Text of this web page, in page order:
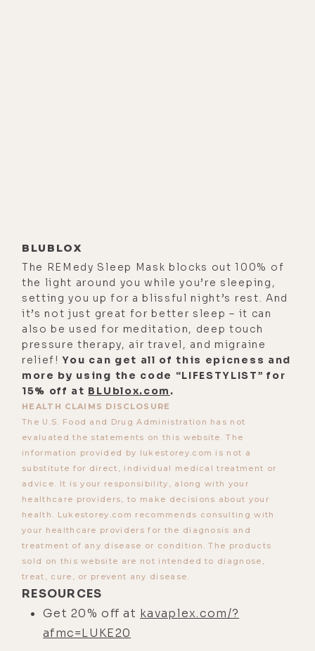
BLUBLOX
The REMedy Sleep Mask blocks out 100% of
the light around you while you’re sleeping,
setting you up for a blissful night’s rest. And
it’s not just great for better sleep – it can
also be used for meditation, deep touch
pressure therapy, air travel, and migraine
relief!You can get all of this epicness and
more by using the code “LIFESTYLIST” for
15% off at BLUblox.com .
HEALTH CLAIMS DISCLOSURE
The U.S. Food and Drug Administration has not
evaluated the statements on this website. The
information provided by lukestorey.com is not a
substitute for direct, individual medical treatment or
advice. It is your responsibility, along with your
healthcare providers, to make decisions about your
health. Lukestorey.com recommends consulting with
your healthcare providers for the diagnosis and
treatment of any disease or condition. The products
sold on this website are not intended to diagnose,
treat, cure, or prevent any disease.
RESOURCES
Get 20% off at kavaplex.com/?
afmc=LUKE20